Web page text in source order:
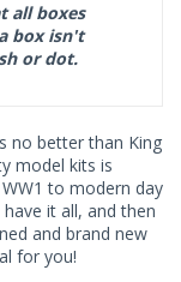
all boxes
box isn't
or dot.
no better than King
model kits is
to modern day
it all, and then
and brand new
for you!